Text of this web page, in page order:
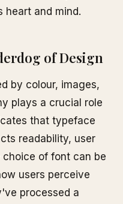
heart and mind.
of Design
by colour, images,
plays a crucial role
that typeface
readability, user
choice of font can be
users perceive
processed a